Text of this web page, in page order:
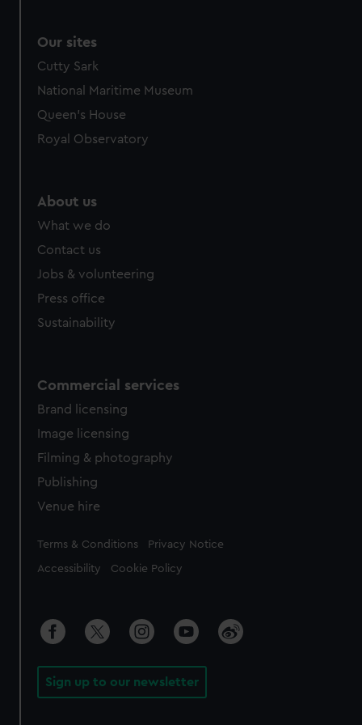
Our sites
Cutty Sark
National Maritime Museum
Queen's House
Royal Observatory
About us
What we do
Contact us
Jobs & volunteering
Press office
Sustainability
Commercial services
Brand licensing
Image licensing
Filming & photography
Publishing
Venue hire
Legal
Terms & Conditions Privacy Notice
Accessibility Cookie Policy
Sign up to our newsletter